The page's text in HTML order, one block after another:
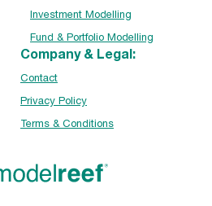
Investment Modelling
Fund & Portfolio Modelling
Company & Legal:
Contact
Privacy Policy
Terms & Conditions